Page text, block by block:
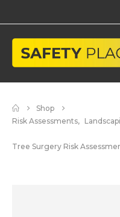
Shop
Risk Assessments,
Tree Surgery Risk